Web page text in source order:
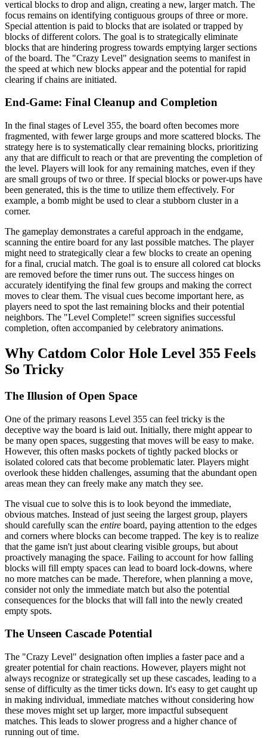
vertical blocks to drop and align, creating a new, larger match. The
focus remains on identifying contiguous groups of three or more.
Special attention is paid to blocks that are isolated or trapped by
blocks of different colors. The goal is to strategically eliminate
blocks that are hindering progress towards emptying larger sections
of the board. The "Crazy Level" designation seems to manifest in
the speed at which new blocks appear and the potential for rapid
clearing if chains are initiated.
End-Game: Final Cleanup and Completion
In the final stages of Level 355, the board often becomes more
fragmented, with fewer large groups and more scattered blocks. The
strategy here is to systematically clear remaining blocks, prioritizing
any that are difficult to reach or that are preventing the completion of
the level. Players will look for any remaining matches, even if they
are small groups of two or three. If special blocks or power-ups have
been generated, this is the time to utilize them effectively. For
example, a bomb might be used to clear a stubborn cluster in a
corner.
The gameplay demonstrates a careful approach in the endgame,
scanning the entire board for any last possible matches. The player
might need to strategically clear a few blocks to create an opening
for a final, crucial match. The goal is to ensure all colored cat blocks
are removed before the timer runs out. The success hinges on
accurately identifying the final few groups and making the correct
moves to clear them. The visual cues become important here, as
players need to spot the last remaining blocks and their potential
neighbors. The "Level Complete!" screen signifies successful
completion, often accompanied by celebratory animations.
Why Catdom Color Hole Level 355 Feels
So Tricky
The Illusion of Open Space
One of the primary reasons Level 355 can feel tricky is the
deceptive way the board is laid out. Initially, there might appear to
be many open spaces, suggesting that moves will be easy to make.
However, this often masks pockets of tightly packed blocks or
isolated colored cats that become problematic later. Players might
overlook these hidden challenges, assuming that the abundant open
areas mean they can freely make any match they see.
The visual cue to solve this is to look beyond the immediate,
obvious matches. Instead of just seeing the largest group, players
should carefully scan the entire board, paying attention to the edges
and corners where blocks can become trapped. The key is to realize
that the game isn't just about clearing visible groups, but about
proactively managing the space. Failing to account for how falling
blocks will fill empty spaces can lead to board lock-downs, where
no more matches can be made. Therefore, when planning a move,
consider not only the immediate match but also the potential
consequences for the blocks that will fall into the newly created
empty spots.
The Unseen Cascade Potential
The "Crazy Level" designation often implies a faster pace and a
greater potential for chain reactions. However, players might not
always recognize or strategically set up these cascades, leading to a
sense of difficulty as the timer ticks down. It's easy to get caught up
in making individual, immediate matches without considering how
these moves might set up larger, more impactful subsequent
matches. This leads to slower progress and a higher chance of
running out of time.